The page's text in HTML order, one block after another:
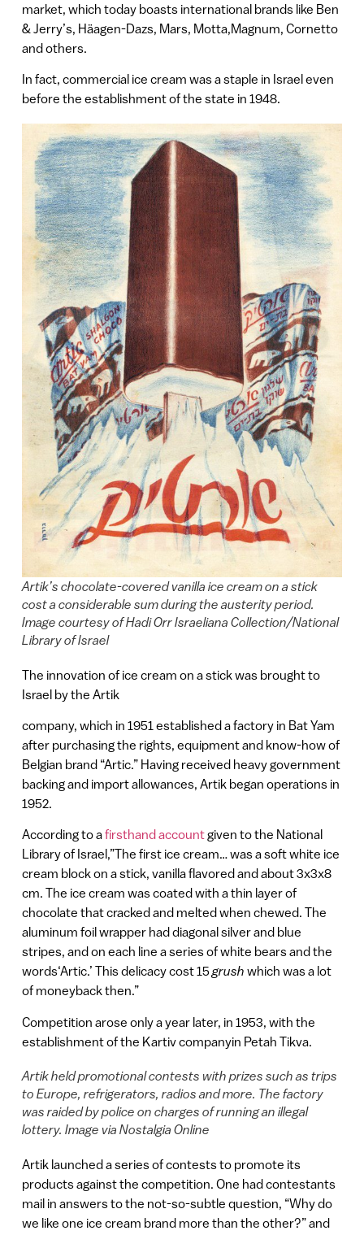
market, which today boasts international brands like Ben
& Jerry’s, Häagen-Dazs, Mars, Motta,Magnum, Cornetto
and others.
In fact, commercial ice cream was a staple in Israel even
before the establishment of the state in 1948.
Artik’s chocolate-covered vanilla ice cream on a stick
cost a considerable sum during the austerity period.
Image courtesy of Hadi Orr Israeliana Collection/National
Library of Israel
The innovation of ice cream on a stick was brought to
Israel by the Artik
company, which in 1951 established a factory in Bat Yam
after purchasing the rights, equipment and know-how of
Belgian brand “Artic.” Having received heavy government
backing and import allowances, Artik began operations in
1952.
According to afirsthand accountgiven to the National
Library of Israel,”The first ice cream… was a soft white ice
cream block on a stick, vanilla flavored and about 3x3x8
cm. The ice cream was coated with a thin layer of
chocolate that cracked and melted when chewed. The
aluminum foil wrapper had diagonal silver and blue
stripes, and on each line a series of white bears and the
words‘Artic.’ This delicacy cost 15grush which was a lot
of moneyback then.”
Competition arose only a year later, in 1953, with the
establishment of the Kartiv companyin Petah Tikva.
Artik held promotional contests with prizes such as trips
to Europe, refrigerators, radios and more. The factory
was raided by police on charges of running an illegal
lottery. Image via Nostalgia Online
Artik launched a series of contests to promote its
products against the competition. One had contestants
mail in answers to the not-so-subtle question, “Why do
we like one ice cream brand more than the other?” and